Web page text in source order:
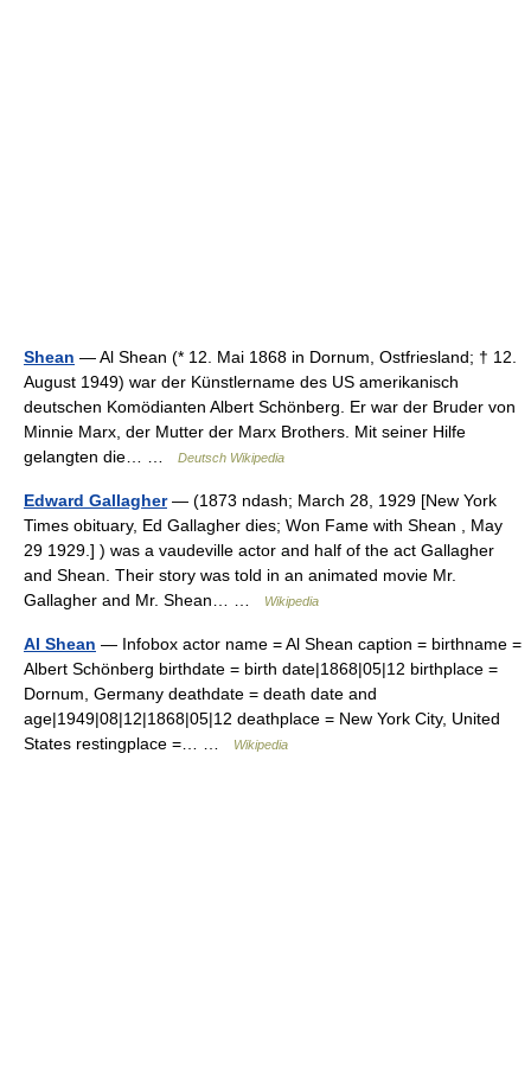
Shean — Al Shean (* 12. Mai 1868 in Dornum, Ostfriesland; † 12.
August 1949) war der Künstlername des US amerikanisch
deutschen Komödianten Albert Schönberg. Er war der Bruder von
Minnie Marx, der Mutter der Marx Brothers. Mit seiner Hilfe
gelangten die… …
Deutsch Wikipedia
Edward Gallagher— (1873 ndash; March 28, 1929 [New York
Times obituary, Ed Gallagher dies; Won Fame with Shean , May
29 1929.] ) was a vaudeville actor and half of the act Gallagher
and Shean. Their story was told in an animated movie Mr.
Gallagher and Mr. Shean… …
Wikipedia
Al Shean — Infobox actor name = Al Shean caption = birthname =
Albert Schönberg birthdate = birth date|1868|05|12 birthplace =
Dornum, Germany deathdate = death date and
age|1949|08|12|1868|05|12 deathplace = New York City, United
States restingplace =… …
Wikipedia